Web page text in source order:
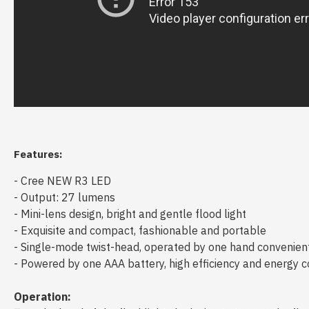
Features:
- Cree NEW R3 LED
- Output: 27 lumens
- Mini-lens design, bright and gentle flood light
- Exquisite and compact, fashionable and portable
- Single-mode twist-head, operated by one hand
- Powered by one AAA battery, high efficiency and energy
Operation: